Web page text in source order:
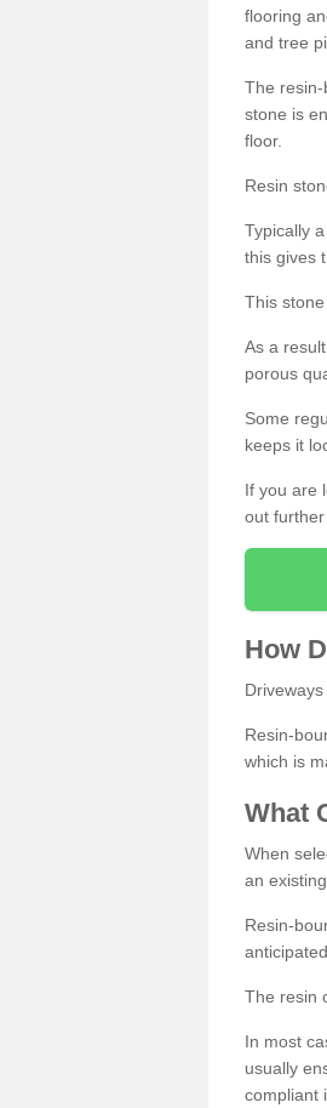
flooring
and tree
The
stone is
floor.
Resin
Typically
this gives
This
As a
porous
Some
keeps it
If you are
out further
How D
Resin-
which is
What
When
an
Resin-
The resin
In most
usually
compliant